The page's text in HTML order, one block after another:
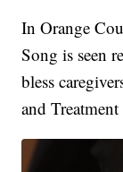
In Orange
Song is seen
bless
and